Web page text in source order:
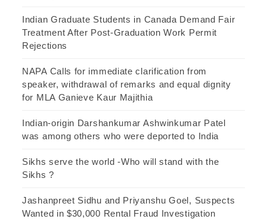
Indian Graduate Students in Canada Demand Fair
Treatment After Post-Graduation Work Permit
Rejections
NAPA Calls for immediate clarification from
speaker, withdrawal of remarks and equal dignity
for MLA Ganieve Kaur Majithia
Indian-origin Darshankumar Ashwinkumar Patel
was among others who were deported to India
Sikhs serve the world -Who will stand with the
Sikhs ?
Jashanpreet Sidhu and Priyanshu Goel, Suspects
Wanted in $30,000 Rental Fraud Investigation